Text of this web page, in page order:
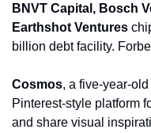
BNVT Capital, Bosch
Earthshot Ventures
billion debt facility.
Cosmos, a five-year-
Pinterest-style platform
and share visual